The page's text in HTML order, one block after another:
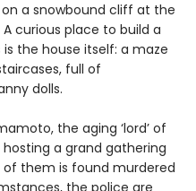
on a snowbound cliff at the
curious place to build a
the house itself: a maze
full of
dolls.
the aging ‘lord’ of
hosting a grand gathering
of them is found murdered